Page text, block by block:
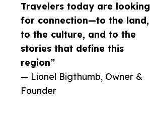
Travelers today are looking
for connection—to the land,
to the culture, and to the
stories that define this
region”
— Lionel Bigthumb, Owner &
Founder